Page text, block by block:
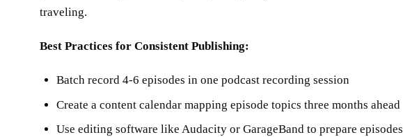
traveling.
Best Practices for Consistent Publishing:
Batch record 4-6 episodes in one podcast recording session
Create a content calendar mapping episode topics three months ahead
Use editing software like Audacity or GarageBand to prepare episodes